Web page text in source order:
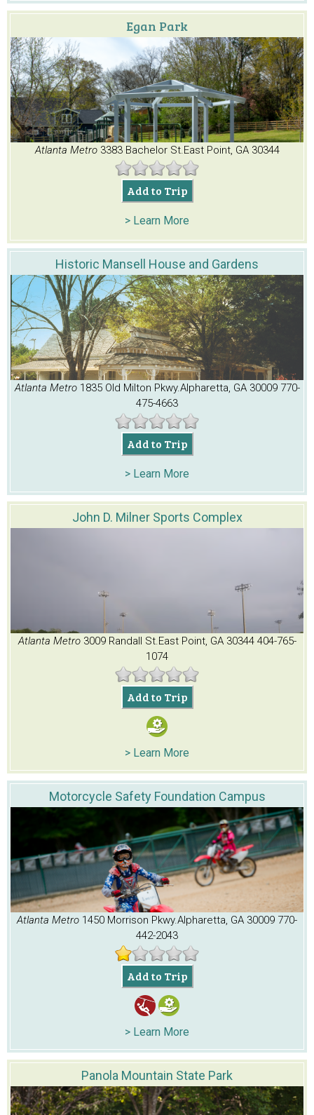
Egan Park
Atlanta Metro 3383 Bachelor St.East Point, GA 30344
Add to Trip
> Learn More
Historic Mansell House and Gardens
Atlanta Metro 1835 Old Milton Pkwy.Alpharetta, GA 30009770-
475-4663
Add to Trip
> Learn More
John D. Milner Sports Complex
Atlanta Metro 3009 Randall St.East Point, GA 30344404-765-
1074
Add to Trip
> Learn More
Motorcycle Safety Foundation Campus
Atlanta Metro 1450 Morrison Pkwy.Alpharetta, GA 30009 770-
442-2043
Add to Trip
> Learn More
Panola Mountain State Park